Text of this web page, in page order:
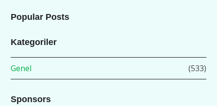
Popular Posts
Kategoriler
Genel (533)
Sponsors